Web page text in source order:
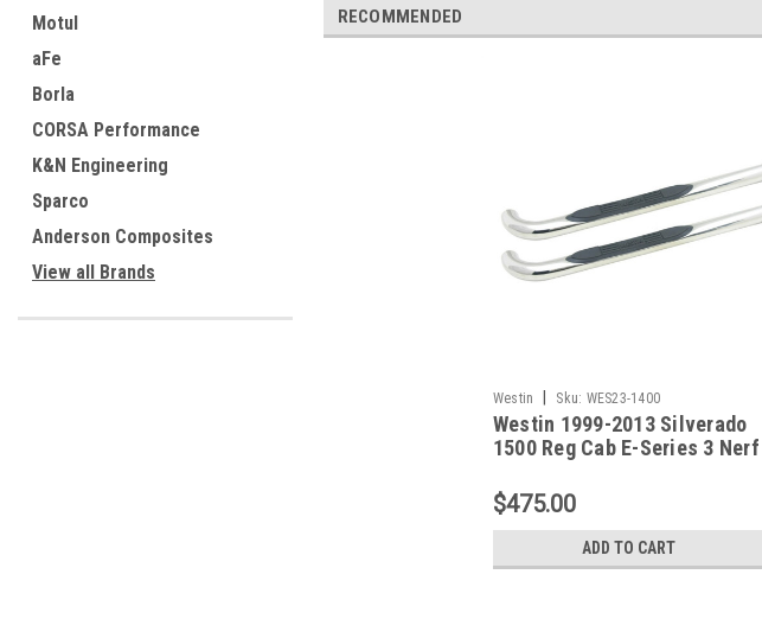
Motul
aFe
Borla
CORSA Performance
K&N Engineering
Sparco
Anderson Composites
View all Brands
RECOMMENDED
Westin Sku: WES23-1400
Westin 1999-2013 Silverado
1500 Reg Cab E-Series 3 Nerf
$475.00
ADD TO CART